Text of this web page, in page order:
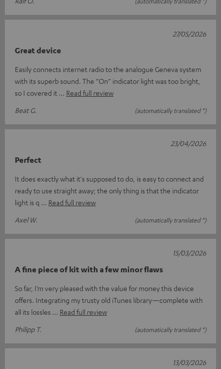
Great device
Easily connects internet radio to the analogue Geneva system
with its superb sound. The “On” indicator light was too bright,
so I covered it
Read full review
Beat G.
(automatically translated *)
27/05/2026
Perfect
It does exactly what it's supposed to do, is easy to connect and
ready to use straight away; the only thing is that the indicator
light is q
Read full review
Axel W.
(automatically translated *)
23/04/2026
A fine piece of kit with a few minor flaws
So far, I’m very pleased with the value for money this device
offers. Integrating my trusty old iTunes library—complete with
all its lossles
Read full review
Philipp T.
(automatically translated *)
15/03/2026
13/03/2026